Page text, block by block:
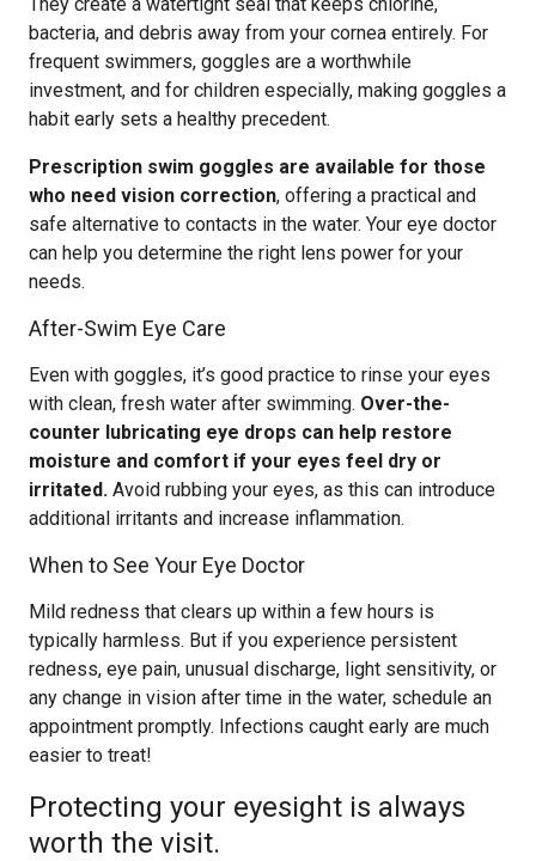
bacteria, and debris away from your cornea entirely. For
frequent swimmers, goggles are a worthwhile
investment, and for children especially, making goggles a
habit early sets a healthy precedent.
Prescription swim goggles are available for those
who need vision correction, offering a practical and
safe alternative to contacts in the water. Your eye doctor
can help you determine the right lens power for your
needs.
After-Swim Eye Care
Even with goggles, it’s good practice to rinse your eyes
with clean, fresh water after swimming. Over-the-
counter lubricating eye drops can help restore
moisture and comfort if your eyes feel dry or
irritated. Avoid rubbing your eyes, as this can introduce
additional irritants and increase inflammation.
When to See Your Eye Doctor
Mild redness that clears up within a few hours is
typically harmless. But if you experience persistent
redness, eye pain, unusual discharge, light sensitivity, or
any change in vision after time in the water, schedule an
appointment promptly. Infections caught early are much
easier to treat!
Protecting your eyesight is always
worth the visit.